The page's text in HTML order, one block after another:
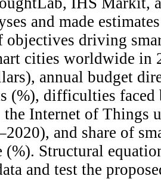
and made
driving
cities worldwide in
annual budget
(%), difficulties faced
the Internet of Things
and share of
Structural
and test the